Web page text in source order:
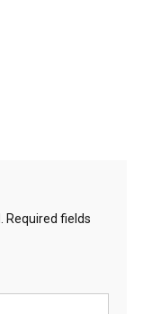
Required fields